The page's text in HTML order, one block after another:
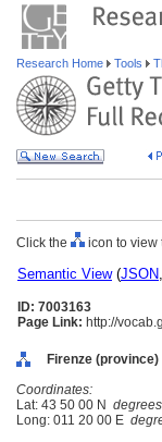
Research Home Tools
Click the icon to view
Semantic View(JSON,
ID: 7003163
Page Link: http://
Firenze (province)
Coordinates:
Lat: 43 50 00 N
Long: 011 20 00 E